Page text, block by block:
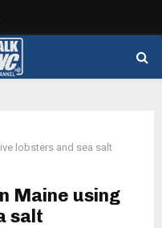
lobsters and sea salt
Maine using
salt